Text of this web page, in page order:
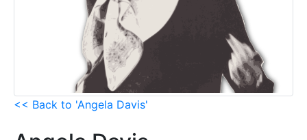
<< Back to 'Angela Davis'